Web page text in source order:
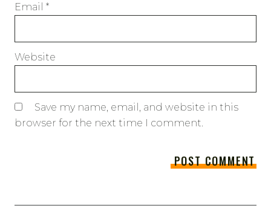
Email *
Website
Save my name, email, and website in this
browser for the next time I comment.